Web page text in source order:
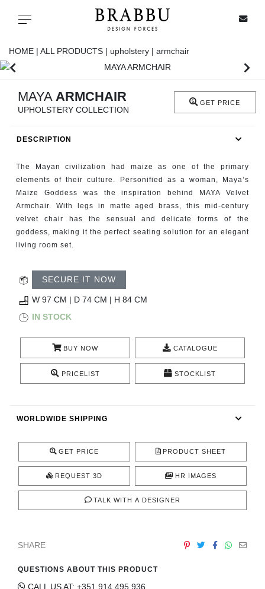
Toggle navigation
CASEGOODS
UPHOLSTERY
RUGS
BATHROOM
CATALOGUE
ROOM BY ROOM
TRENDS
INSPIRATIONS
PRESS
CONTACT
HOME | ALL PRODUCTS | upholstery | armchair
MAYA ARMCHAIR
UPHOLSTERY COLLECTION
GET PRICE
DESCRIPTION
The Mayan civilization had maize as one of the primary
elements of their culture. Personified as a woman, Maya’s
Maize Goddess was the inspiration behind MAYA Velvet
Armchair. With legs in matte aged brass, this mid-century
velvet chair has the sensual and delicate forms of the
goddess, making it the perfect seating solution for an elegant
living room set.
SECURE IT NOW
W 97 CM | D 74 CM | H 84 CM
IN STOCK
BUY NOW CATALOGUE
PRICELIST STOCKLIST
WORLDWIDE SHIPPING
GET PRICE PRODUCT SHEET
REQUEST 3D HR IMAGES
TALK WITH A DESIGNER
SHARE
QUESTIONS ABOUT THIS PRODUCT
CALL US AT: +351 914 495 936